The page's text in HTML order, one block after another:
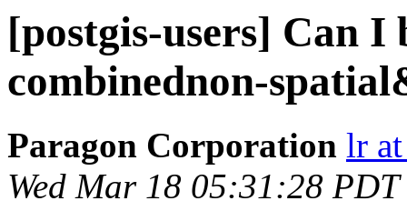
[postgis-users] Can I
combinednon-
Paragon Corporation lr
Wed Mar 18 05:31:28